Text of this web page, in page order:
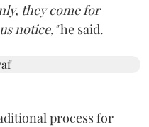
they come for
notice,"he said.
process for